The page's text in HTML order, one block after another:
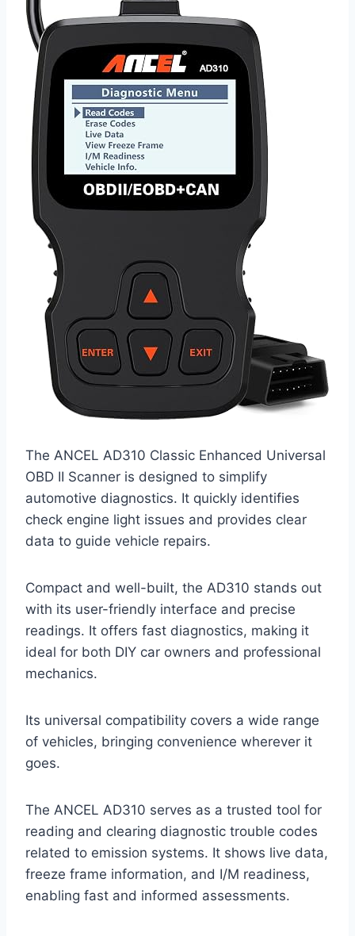
The ANCEL AD310 Classic Enhanced Universal
OBD II Scanner is designed to simplify
automotive diagnostics. It quickly identifies
check engine light issues and provides clear
data to guide vehicle repairs.
Compact and well-built, the AD310 stands out
with its user-friendly interface and precise
readings. It offers fast diagnostics, making it
ideal for both DIY car owners and professional
mechanics.
Its universal compatibility covers a wide range
of vehicles, bringing convenience wherever it
goes.
The ANCEL AD310 serves as a trusted tool for
reading and clearing diagnostic trouble codes
related to emission systems. It shows live data,
freeze frame information, and I/M readiness,
enabling fast and informed assessments.